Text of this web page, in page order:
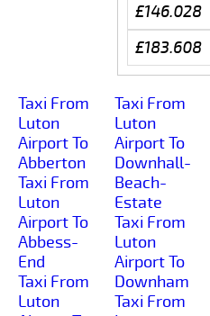
£146.028
£183.608
Taxi From
Luton
Airport To
Abberton
Taxi From
Luton
Airport To
Abbess-
End
Taxi From
Luton
Taxi From
Luton
Airport To
Downhall-
Beach-
Estate
Taxi From
Luton
Airport To
Downham
Taxi From